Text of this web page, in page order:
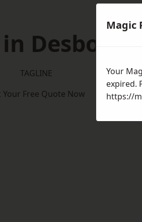
in
TAGLINE
Your Free Quote Now
Magic
Your
expired.
https://